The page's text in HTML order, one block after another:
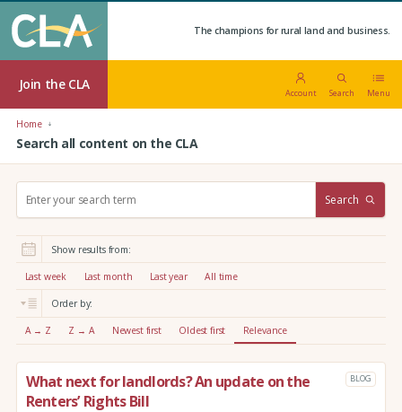
The champions for rural land and business.
Join the CLA
Account Search Menu
Home
Search all content on the CLA
r
:
Search
Show results from:
Last week Last month Last year All time
Order by:
A → Z Z → A Newest first Oldest first Relevance
What next for landlords? An update on the
Renters’ Rights Bill
BLOG